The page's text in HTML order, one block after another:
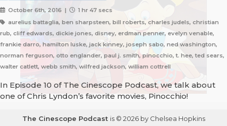
October 6th, 2016 |
1 hr 47 secs
aurelius battaglia, ben sharpsteen, bill roberts, charles judels, christian
rub, cliff edwards, dickie jones, disney, erdman penner, evelyn venable,
frankie darro, hamilton luske, jack kinney, joseph sabo, ned washington,
norman ferguson, otto englander, paul j. smith, pinocchio, t. hee, ted sears,
walter catlett, webb smith, wilfred jackson, william cottrell
In Episode 10 of The Cinescope Podcast, we talk about
one of Chris Lyndon’s favorite movies, Pinocchio!
The Cinescope Podcast is © 2026 by Chelsea Hopkins